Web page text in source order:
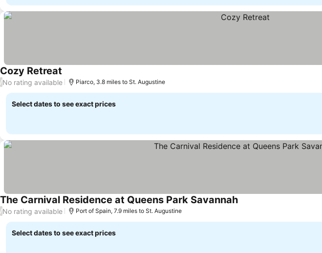
Cozy Retreat
/No rating available Piarco, 3.8 miles to St. Augustine
Select dates to see exact prices
The Carnival Residence at Queens Park Savannah
/No rating available Port of Spain, 7.9 miles to St. Augustine
Select dates to see exact prices